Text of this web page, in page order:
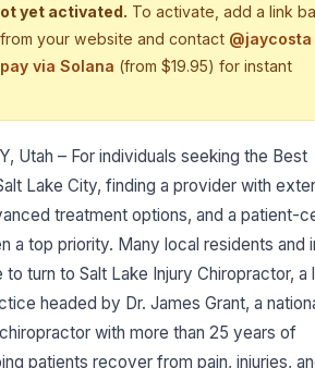
yet activated. To activate, add a link
from your website and contact @jaycosta
pay via Solana (from $19.95) for instant
Utah – For individuals seeking the Best
Lake City, finding a provider with
treatment options, and a patient-
a top priority. Many local residents and
turn to Salt Lake Injury Chiropractor, a
headed by Dr. James Grant, a
with more than 25 years of
patients recover from pain, injuries,